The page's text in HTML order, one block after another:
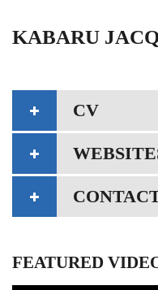
KABARU
CV
FEATURED